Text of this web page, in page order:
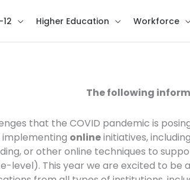
12 Higher Education Workforce
The following
that the COVID pandemic is
onlineinitiatives,
or other online techniques to
level). This year we are excited to be